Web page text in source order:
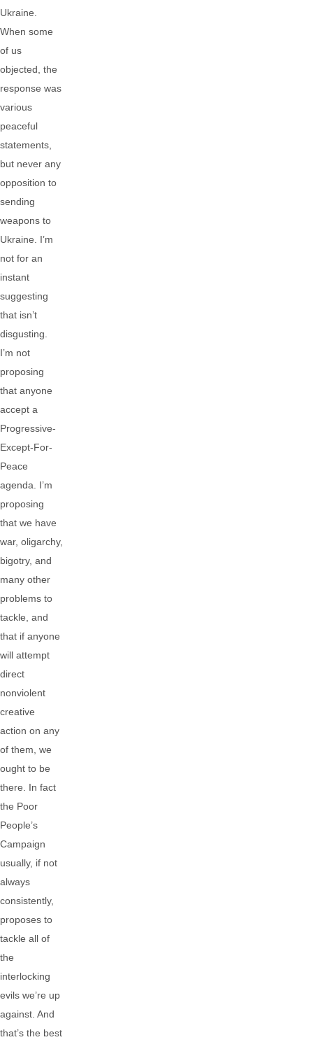
Ukraine.
When some
of us
objected, the
response was
various
peaceful
statements,
but never any
opposition to
sending
weapons to
Ukraine. I’m
not for an
instant
suggesting
that isn’t
disgusting.
I’m not
proposing
that anyone
accept a
Progressive-
Except-For-
Peace
agenda. I’m
proposing
that we have
war, oligarchy,
bigotry, and
many other
problems to
tackle, and
that if anyone
will attempt
direct
nonviolent
creative
action on any
of them, we
ought to be
there. In fact
the Poor
People’s
Campaign
usually, if not
always
consistently,
proposes to
tackle all of
the
interlocking
evils we’re up
against. And
that’s the best